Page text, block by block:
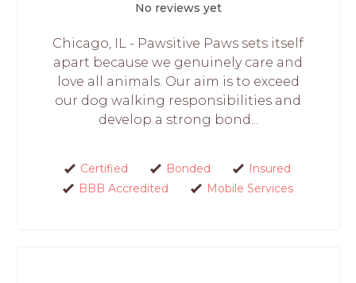
No reviews yet
Chicago, IL - Pawsitive Paws sets itself
apart because we genuinely care and
love all animals. Our aim is to exceed
our dog walking responsibilities and
develop a strong bond...
Certified Bonded
Insured
BBB Accredited
Mobile Services